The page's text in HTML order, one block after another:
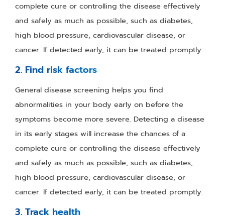
complete cure or controlling the disease effectively
and safely as much as possible, such as diabetes,
high blood pressure, cardiovascular disease, or
cancer. If detected early, it can be treated promptly.
2. Find risk factors
General disease screening helps you find
abnormalities in your body early on before the
symptoms become more severe. Detecting a disease
in its early stages will increase the chances of a
complete cure or controlling the disease effectively
and safely as much as possible, such as diabetes,
high blood pressure, cardiovascular disease, or
cancer. If detected early, it can be treated promptly.
3. Track health